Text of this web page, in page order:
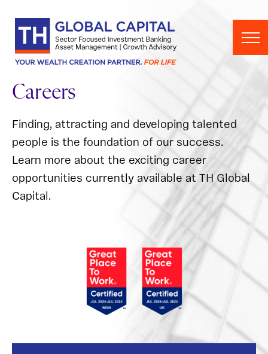
Careers
Finding, attracting and developing talented
people is the foundation of our success.
Learn more about the exciting career
opportunities currently available at TH Global
Capital.